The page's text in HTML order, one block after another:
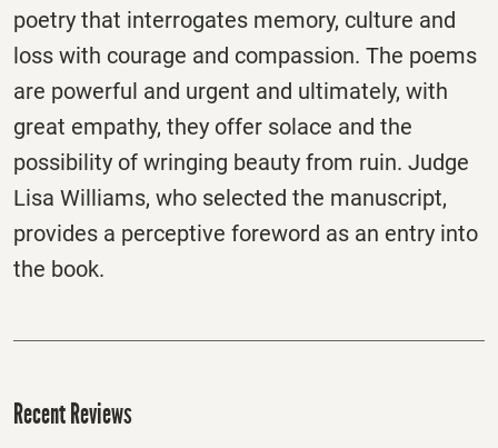
poetry that interrogates memory, culture and
loss with courage and compassion. The poems
are powerful and urgent and ultimately, with
great empathy, they offer solace and the
possibility of wringing beauty from ruin. Judge
Lisa Williams, who selected the manuscript,
provides a perceptive foreword as an entry into
the book.
Recent Reviews